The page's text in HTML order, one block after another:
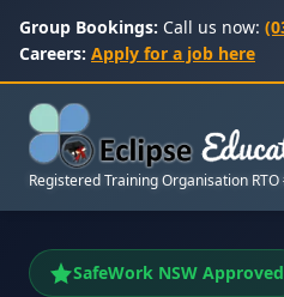
Group Bookings: Call us now:
Careers: Apply for a job here
Registered Training Organisation
SafeWork NSW Approved